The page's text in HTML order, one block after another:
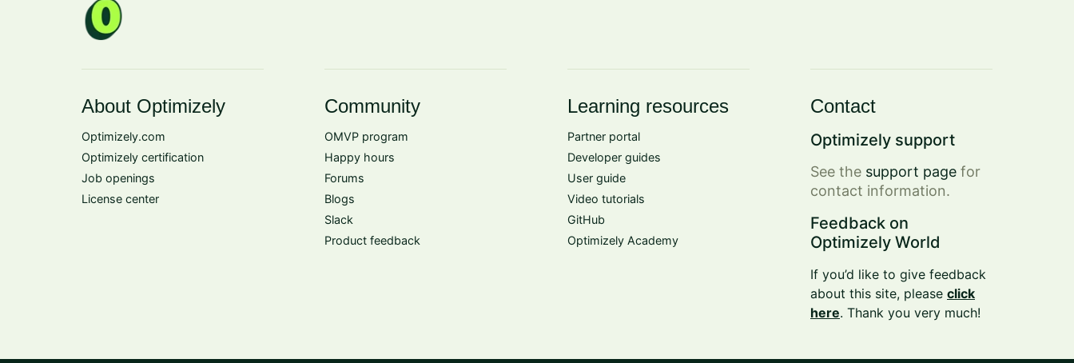
About Optimizely
Optimizely.com
Optimizely certification
Job openings
License center
Community
OMVP program
Happy hours
Forums
Blogs
Slack
Product feedback
Learning resources
Partner portal
Developer guides
User guide
Video tutorials
GitHub
Optimizely Academy
Contact
Optimizely support
See the support page for
contact information.
Feedback on
Optimizely World
If you’d like to give feedback
about this site, please click
here. Thank you very much!